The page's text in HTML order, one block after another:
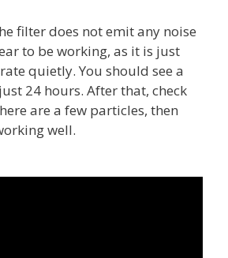
filter does not emit any noise
to be working, as it is just
quietly. You should see a
24 hours. After that, check
are a few particles, then
well.